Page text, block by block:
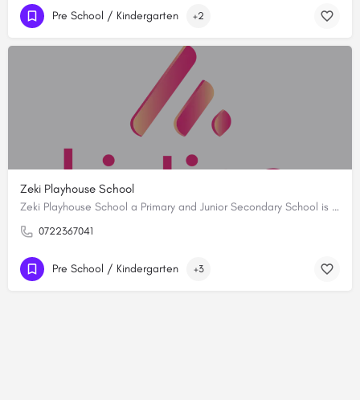
Pre School / Kindergarten +2
Zeki Playhouse School
Zeki Playhouse School a Primary and Junior Secondary School is synonymous with academic excellence. As the…
0722367041
Pre School / Kindergarten +3